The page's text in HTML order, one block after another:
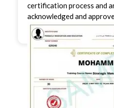
certification process and
acknowledged and